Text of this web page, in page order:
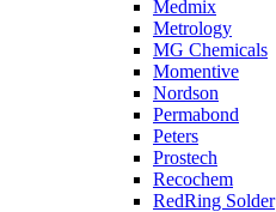
Medmix
Metrology
MG Chemicals
Momentive
Nordson
Permabond
Peters
Prostech
Recochem
RedRing Solder